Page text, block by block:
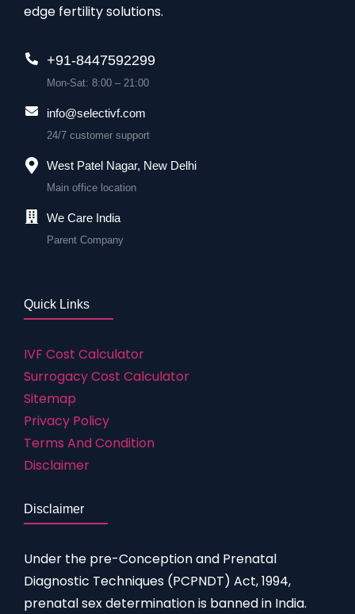
edge fertility solutions.
+91-8447592299
Mon-Sat: 8:00 – 21:00
info@selectivf.com
24/7 customer support
West Patel Nagar, New Delhi
Main office location
We Care India
Parent Company
Quick Links
IVF Cost Calculator
Surrogacy Cost Calculator
Sitemap
Privacy Policy
Terms And Condition
Disclaimer
Disclaimer
Under the pre-Conception and Prenatal
Diagnostic Techniques (PCPNDT) Act, 1994,
prenatal sex determination is banned in India.